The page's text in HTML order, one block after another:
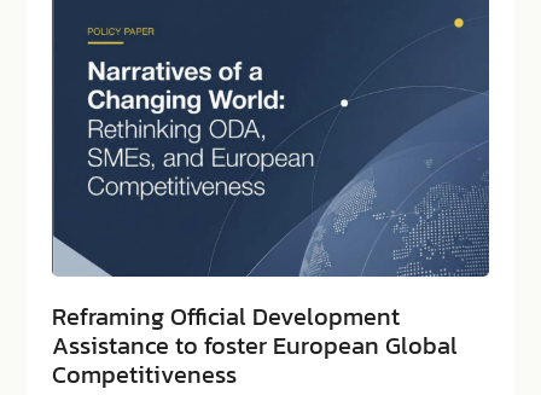
Reframing Official Development
Assistance to foster European Global
Competitiveness